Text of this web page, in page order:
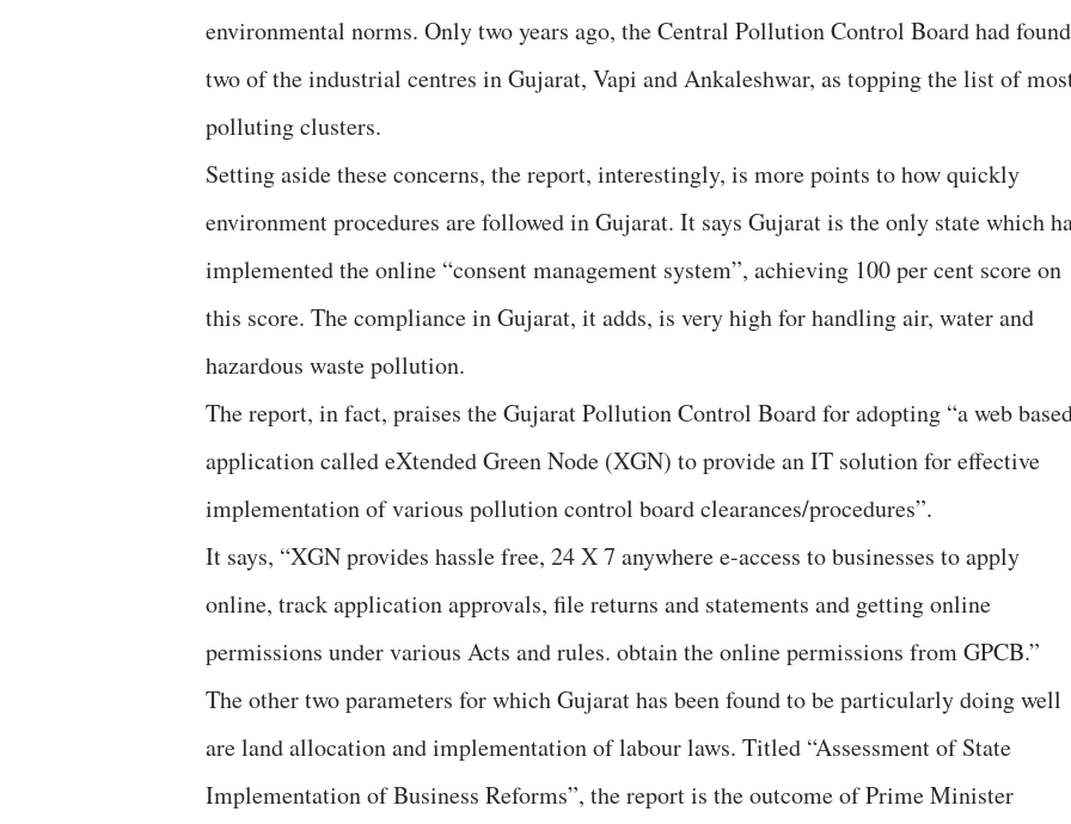
environmental norms. Only two years ago, the Central Pollution Control Board had found
two of the industrial centres in Gujarat, Vapi and Ankaleshwar, as topping the list of
polluting clusters.
Setting aside these concerns, the report, interestingly, is more points to how quickly
environment procedures are followed in Gujarat. It says Gujarat is the only state which
implemented the online “consent management system”, achieving 100 per cent score on
this score. The compliance in Gujarat, it adds, is very high for handling air, water and
hazardous waste pollution.
The report, in fact, praises the Gujarat Pollution Control Board for adopting “a web
application called eXtended Green Node (XGN) to provide an IT solution for effective
implementation of various pollution control board clearances/procedures”.
It says, “XGN provides hassle free, 24 X 7 anywhere e-access to businesses to apply
online, track application approvals, file returns and statements and getting online
permissions under various Acts and rules. obtain the online permissions from GPCB.”
The other two parameters for which Gujarat has been found to be particularly doing well
are land allocation and implementation of labour laws. Titled “Assessment of State
Implementation of Business Reforms”, the report is the outcome of Prime Minister